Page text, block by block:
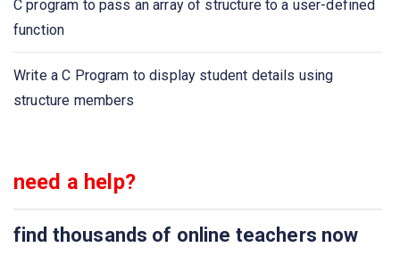
Calculate party expenses using C program
C program to pass an array of structure to a user-defined
function
Write a C Program to display student details using
structure members
need a help?
find thousands of online teachers now